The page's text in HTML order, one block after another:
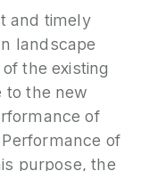
and timely
landscape
the existing
to the new
of
of
purpose, the